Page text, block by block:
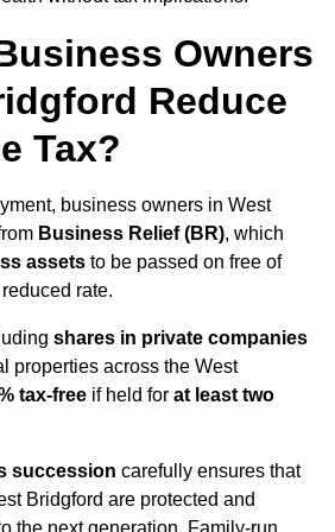
Owners
Reduce
Tax?
business owners in West
Business Relief (BR), which
assets to be passed on free of
rate.
shares in private companies
properties across the West
tax-free if held for at least two
succession carefully ensures that
Bridgford are protected and